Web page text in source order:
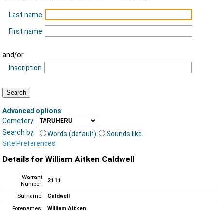
Last name
First name
and/or
Inscription
Advanced options:
Cemetery
Search by:
Words (default)
Sounds like
Site Preferences
Details for William Aitken Caldwell
Warrant
Number:
2111
Surname:
Caldwell
Forenames:
William Aitken